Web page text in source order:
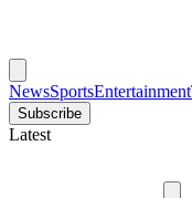
NewsSportsEntertainment
Subscribe
Latest